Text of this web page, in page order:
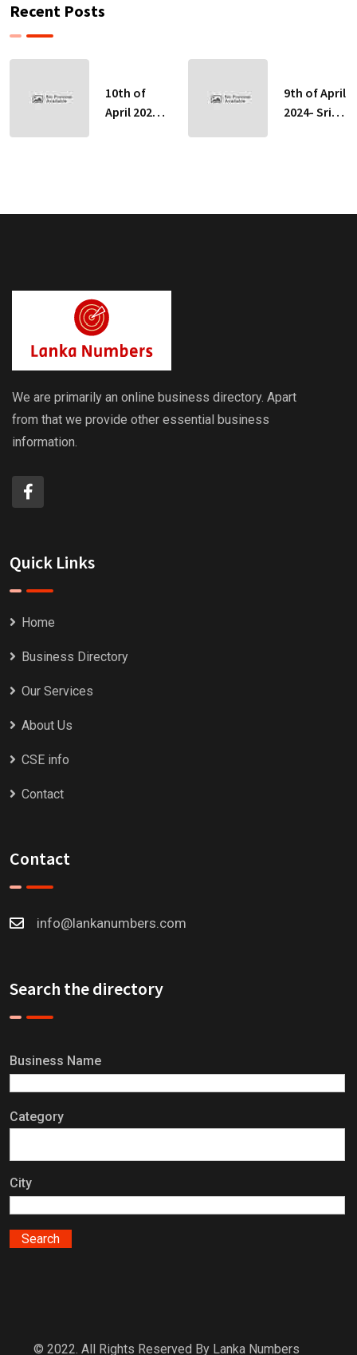
Recent Posts
10th of
April 2024-
9th of April
2024- Sri
We are primarily an online business directory. Apart
from that we provide other essential business
information.
Quick Links
Home
Business Directory
Our Services
About Us
CSE info
Contact
Contact
info@lankanumbers.com
Search the directory
Business Name
Category
City
© 2022. All Rights Reserved By Lanka Numbers